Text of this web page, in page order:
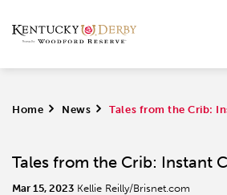
Home > News > Tales from the Crib:
Tales from the Crib: Instant
Mar 15, 2023 Kellie Reilly/Brisnet.com